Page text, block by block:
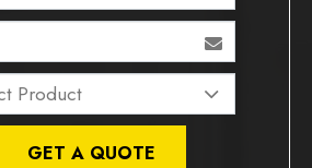
GET A QUOTE